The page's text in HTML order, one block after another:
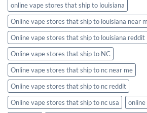
online vape stores that ship to louisiana
Online vape stores that ship to louisiana near
Online vape stores that ship to louisiana reddit
Online vape stores that ship to NC
Online vape stores that ship to nc near me
Online vape stores that ship to nc reddit
Online vape stores that ship to nc usa
online